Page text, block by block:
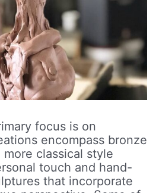
focus is on
encompass bronze
classical style
touch and hand-
that incorporate